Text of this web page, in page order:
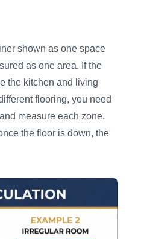
shown as one space
as one area. If the
the kitchen and living
flooring, you need
measure each zone.
the floor is down, the